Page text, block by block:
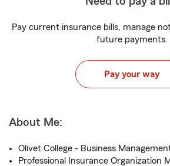
Pay current insurance bills, manage
future payments.
Pay your way
About Me:
Olivet College - Business
Professional Insurance Organization